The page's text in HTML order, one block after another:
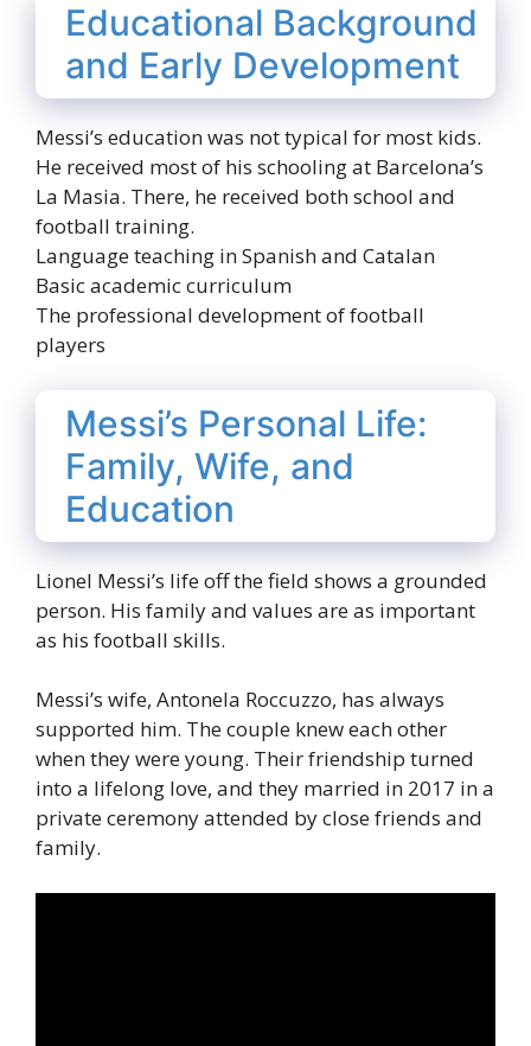
Educational Background
and Early Development
Messi’s education was not typical for most kids.
He received most of his schooling at Barcelona’s
La Masia. There, he received both school and
football training.
Language teaching in Spanish and Catalan
Basic academic curriculum
The professional development of football
players
Messi’s Personal Life:
Family, Wife, and
Education
Lionel Messi’s life off the field shows a grounded
person. His family and values are as important
as his football skills.
Messi’s wife, Antonela Roccuzzo, has always
supported him. The couple knew each other
when they were young. Their friendship turned
into a lifelong love, and they married in 2017 in a
private ceremony attended by close friends and
family.